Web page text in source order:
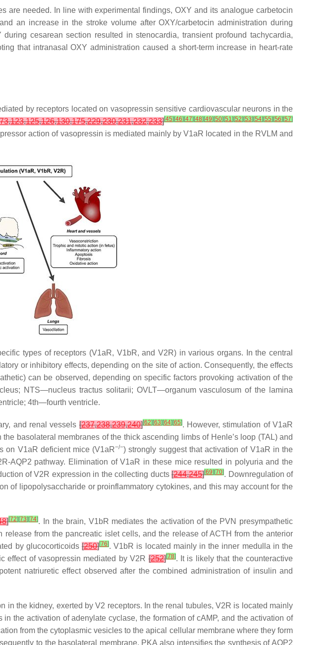
are needed. In line with experimental findings, OXY and its analogue carbetocin
an increase in the stroke volume after OXY/carbetocin administration during
cesarean section resulted in stenocardia, transient profound tachycardia,
that intranasal OXY administration caused a short-term increase in heart-rate
by receptors located on vasopressin sensitive cardiovascular neurons in the
73,123,125,126,130,175,229,230,231,232,233][45] [46] [47] [48] [49] [50] [51] [52] [53] [54] [55] [56] [57]
action of vasopressin is mediated mainly by V1aR located in the RVLM and
types of receptors (V1aR, V1bR, and V2R) in various organs. In the central
or inhibitory effects, depending on the site of action. Consequently, the effects
can be observed, depending on specific factors provoking activation of the
NTS—nucleus tractus solitarii; OVLT—organum vasculosum of the lamina
4th—fourth ventricle.
and renal vessels[237,238,239,240][62] [63] [64] [65]. However, stimulation of V1aR
basolateral membranes of the thick ascending limbs of Henle’s loop (TAL) and
on V1aR deficient mice (V1aR−/−) strongly suggest that activation of V1aR in the
AQP2 pathway. Elimination of V1aR in these mice resulted in polyuria and the
of V2R expression in the collecting ducts[244,245][69] [70]. Downregulation of
of lipopolysaccharide or proinflammatory cytokines, and this may account for the
][72] [73] [74]. In the brain, V1bR mediates the activation of the PVN presympathetic
from the pancreatic islet cells, and the release of ACTH from the anterior
by glucocorticoids[250][76]. V1bR is located mainly in the inner medulla in the
effect of vasopressin mediated by V2R[252][78]. It is likely that the counteractive
natriuretic effect observed after the combined administration of insulin and
the kidney, exerted by V2 receptors. In the renal tubules, V2R is located mainly
the activation of adenylate cyclase, the formation of cAMP, and the activation of
from the cytoplasmic vesicles to the apical cellular membrane where they form
to the basolateral membrane. PKA also intensifies the synthesis of AQP2